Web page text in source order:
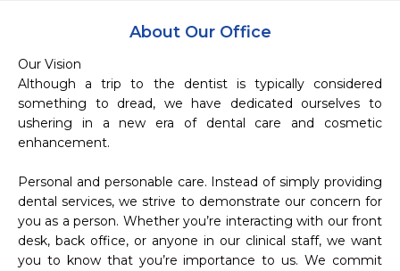
About Our Office
Our Vision
Although a trip to the dentist is typically considered
something to dread, we have dedicated ourselves to
ushering in a new era of dental care and cosmetic
enhancement.
Personal and personable care. Instead of simply providing
dental services, we strive to demonstrate our concern for
you as a person. Whether you’re interacting with our front
desk, back office, or anyone in our clinical staff, we want
you to know that you’re importance to us. We commit